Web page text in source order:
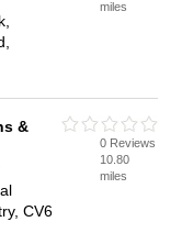
miles
&
CV6
0 Reviews
10.80
miles